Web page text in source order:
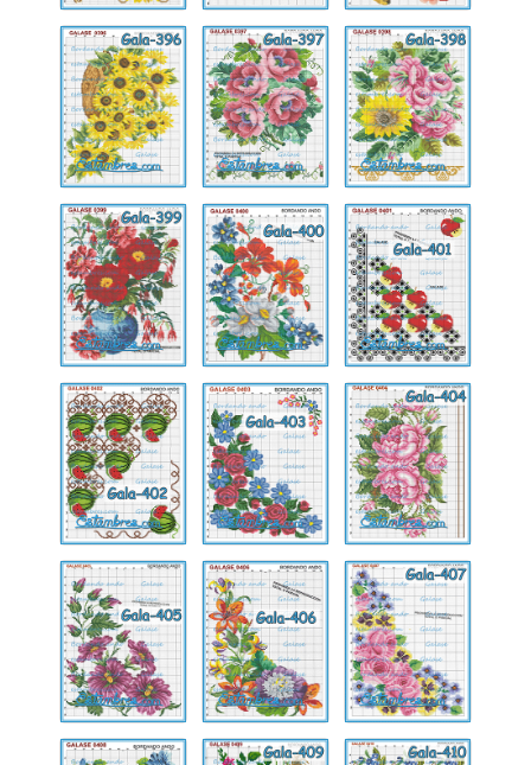
Gala-
396
Gala-
397
Gala-
398
Gala-
399
Gala-
400
Gala-
401
Gala-
402
Gala-
403
Gala-
404
Gala-
405
Gala-
406
Gala-
407
Gala-
Gala-
Gala-